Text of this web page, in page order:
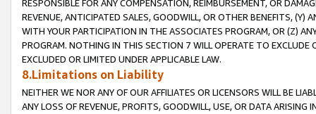
RESPONSIBLE FOR ANY COMPENSATION, REIMBURSEMENT, OR
REVENUE, ANTICIPATED SALES, GOODWILL, OR OTHER BENEFITS,
WITH YOUR PARTICIPATION IN THE ASSOCIATES PROGRAM, OR (Z)
PROGRAM. NOTHING IN THIS SECTION 7 WILL OPERATE TO
EXCLUDED OR LIMITED UNDER APPLICABLE LAW.
8.Limitations on Liability
NEITHER WE NOR ANY OF OUR AFFILIATES OR LICENSORS WILL BE
ANY LOSS OF REVENUE, PROFITS, GOODWILL, USE, OR DATA ARISING